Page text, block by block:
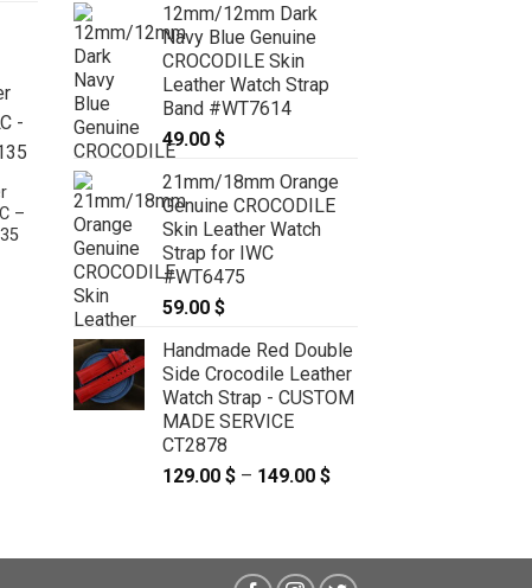
–
Gray Crocodile Leather Curved End
Watch Strap For JLC – CUSTOM
MADE SERVICE CT2216
79.00$ – 89.00
Price
range:
79.00 $
12mm/12mm Dark
Navy Blue Genuine
CROCODILE Skin
Leather Watch Strap
Band #WT7614
49.00 $
21mm/18mm Orange
Genuine CROCODILE
Skin Leather Watch
Strap for IWC
#WT6475
59.00 $
Handmade Red Double
Side Crocodile Leather
Watch Strap - CUSTOM
MADE SERVICE
CT2878
129.00 $ – 149.00 $
149.00 $